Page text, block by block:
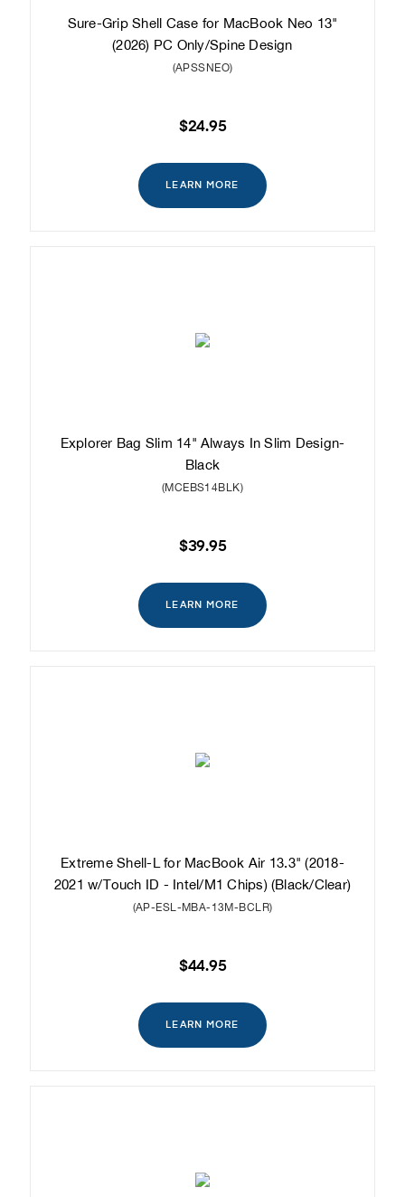
Sure-Grip Shell Case for MacBook Neo 13"
(2026) PC Only/Spine Design
(APSSNEO)
$24.95
LEARN MORE
Explorer Bag Slim 14" Always In Slim Design-
Black
(MCEBS14BLK)
$39.95
LEARN MORE
Extreme Shell-L for MacBook Air 13.3" (2018-
2021 w/Touch ID - Intel/M1 Chips) (Black/Clear)
(AP-ESL-MBA-13M-BCLR)
$44.95
LEARN MORE